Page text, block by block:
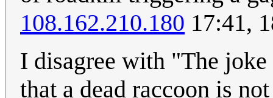
108.162.210.180 17:41,
I disagree with "The
that a dead raccoon is